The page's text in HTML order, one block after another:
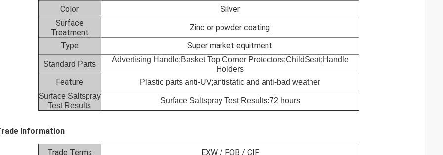
Color
Silver
Surface
Treatment
Zinc or powder coating
Type
Super market equitment
Standard Parts
Advertising Handle;Basket Top Corner Protectors;ChildSeat;Handle
Holders
Feature
Plastic parts anti-UV;antistatic and anti-bad weather
Surface Saltspray
Test Results
Surface Saltspray Test Results:72 hours
Information
Trade Terms
EXW / FOB / CIF